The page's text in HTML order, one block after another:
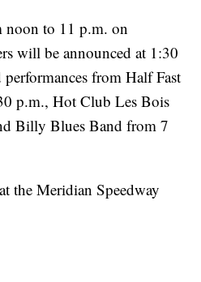
noon to 11 p.m. on
will be announced at 1:30
from Half Fast
p.m., Hot Club Les Bois
Billy Blues Band from 7
the Meridian Speedway